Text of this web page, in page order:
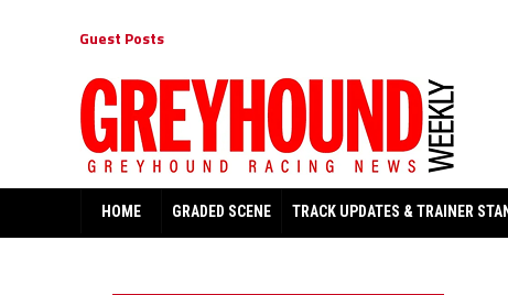
Guest Posts
HOME GRADED SCENE TRACK UPDATES & TRAINER